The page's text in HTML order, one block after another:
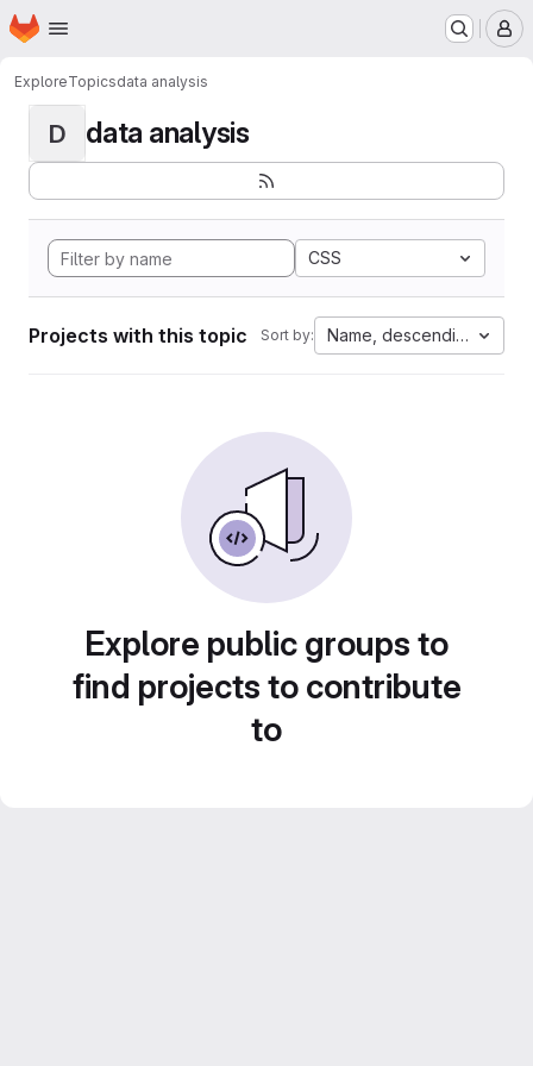
Skip to main content
Homepage
ExploreTopicsdata analysis
D data analysis
CSS
Projects with this topic Sort by: Name, descending
Explore public groups to
find projects to contribute
to